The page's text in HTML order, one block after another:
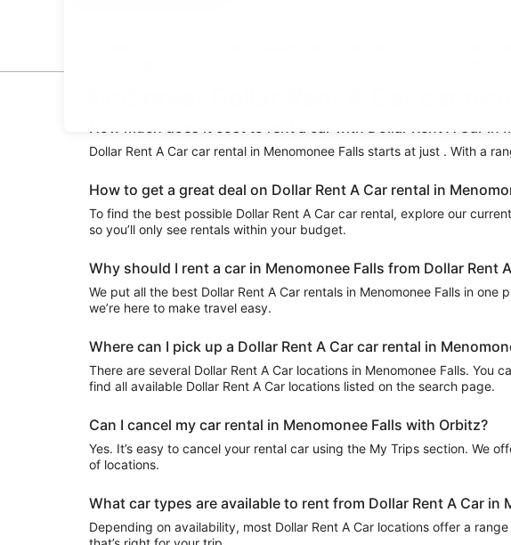
Free
Find great Dollar Rent A Car car
How much does it cost to rent a car with Dollar Rent A Car in
Dollar Rent A Car car rental in Menomonee Falls starts at just . With a
How to get a great deal on Dollar Rent A Car rental in
To find the best possible Dollar Rent A Car car rental, explore our
so you’ll only see rentals within your budget.
Why should I rent a car in Menomonee Falls from Dollar Rent
We put all the best Dollar Rent A Car rentals in Menomonee Falls in
we’re here to make travel easy.
Where can I pick up a Dollar Rent A Car car rental in
There are several Dollar Rent A Car locations in Menomonee Falls.
find all available Dollar Rent A Car locations listed on the search page.
Can I cancel my car rental in Menomonee Falls with Orbitz?
Yes. It’s easy to cancel your rental car using the My Trips section. We
of locations.
What car types are available to rent from Dollar Rent A Car in
Depending on availability, most Dollar Rent A Car locations offer a